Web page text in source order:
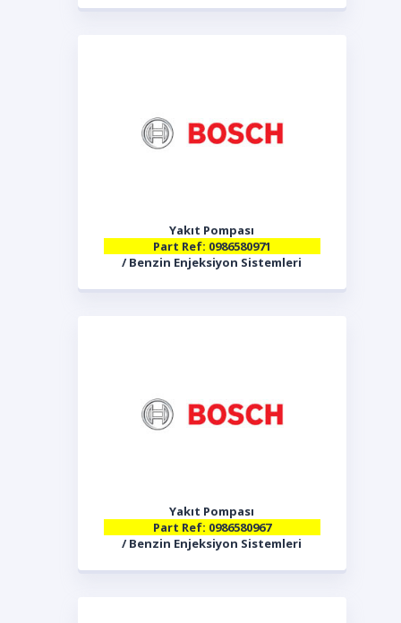
Yakıt Pompası
Part Ref: 0986580971
/ Benzin Enjeksiyon Sistemleri
Yakıt Pompası
Part Ref: 0986580967
/ Benzin Enjeksiyon Sistemleri